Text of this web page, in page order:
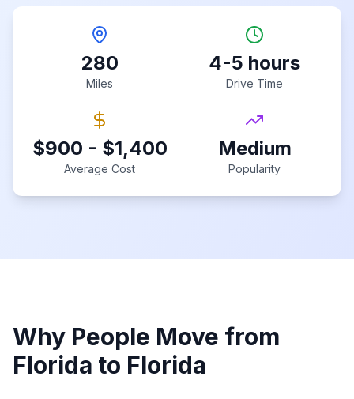
280
Miles
4-5 hours
Drive Time
$900 - $1,400
Average Cost
Medium
Popularity
Why People Move from
Florida to Florida